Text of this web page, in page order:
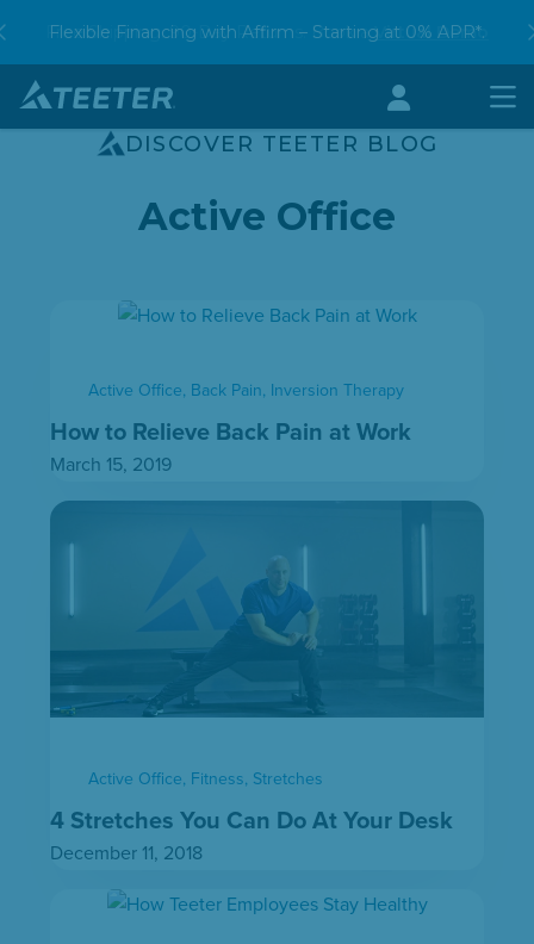
to
content
shop our Hot Savings Event
Flexible Financing with Affirm – Starting at 0% APR*.
Free Shipping. 90-Day Returns. Book aVirtual Demo
Account
DISCOVER TEETER BLOG
Active Office
Active Office, Back Pain, Inversion Therapy
How to Relieve Back Pain at Work
March 15, 2019
Active Office, Fitness, Stretches
4 Stretches You Can Do At Your Desk
December 11, 2018